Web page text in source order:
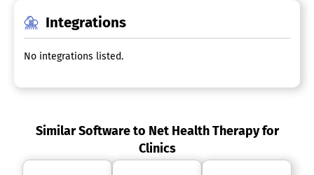
Integrations
No integrations listed.
Similar Software to Net Health Therapy for
Clinics